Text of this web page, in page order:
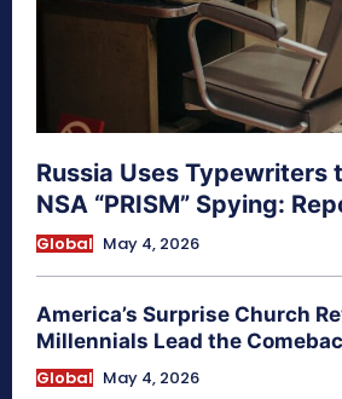
Russia Uses Typewriters
NSA “PRISM” Spying:
Global May 4, 2026
America’s Surprise Church
Millennials Lead the
Global May 4, 2026